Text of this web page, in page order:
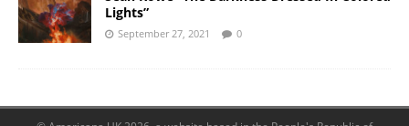
Lights”
September 27, 2021 0